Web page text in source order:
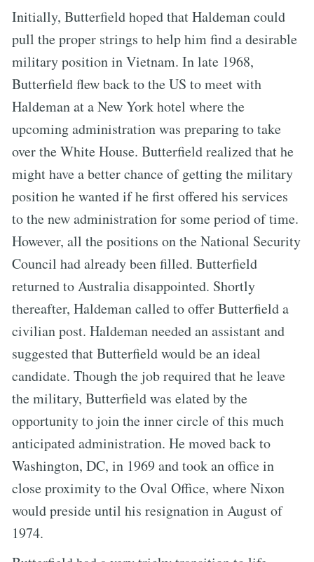
Initially, Butterfield hoped that Haldeman could
pull the proper strings to help him find a desirable
military position in Vietnam. In late 1968,
Butterfield flew back to the US to meet with
Haldeman at a New York hotel where the
upcoming administration was preparing to take
over the White House. Butterfield realized that he
might have a better chance of getting the military
position he wanted if he first offered his services
to the new administration for some period of time.
However, all the positions on the National Security
Council had already been filled. Butterfield
returned to Australia disappointed. Shortly
thereafter, Haldeman called to offer Butterfield a
civilian post. Haldeman needed an assistant and
suggested that Butterfield would be an ideal
candidate. Though the job required that he leave
the military, Butterfield was elated by the
opportunity to join the inner circle of this much
anticipated administration. He moved back to
Washington, DC, in 1969 and took an office in
close proximity to the Oval Office, where Nixon
would preside until his resignation in August of
1974.